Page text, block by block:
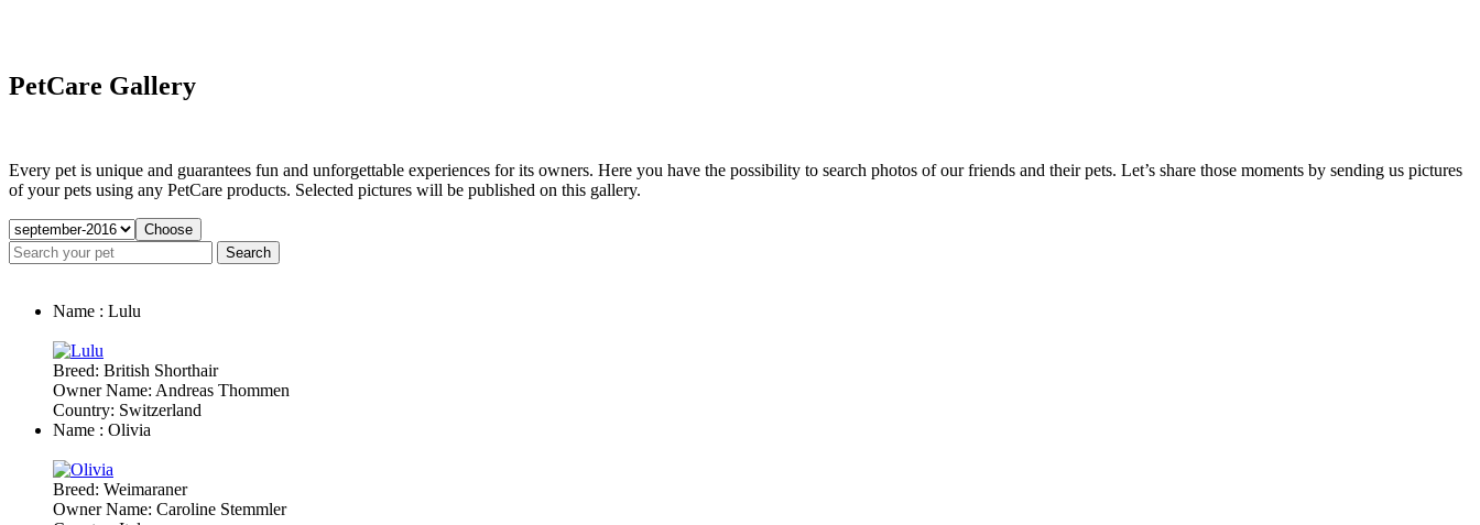
PetCare Gallery
Every pet is unique and guarantees fun and unforgettable experiences for its owners. Here you have the possibility to search photos of our friends and their pets. Let’s share those moments by sending us pictures
of your pets using any PetCare products. Selected pictures will be published on this gallery.
Name : Lulu
Breed: British Shorthair
Owner Name: Andreas Thommen
Country: Switzerland
Name : Olivia
Breed: Weimaraner
Owner Name: Caroline Stemmler